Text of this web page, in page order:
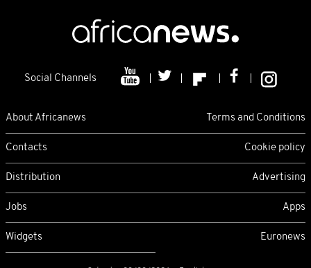
Social Channels
About Africanews Terms and Conditions
Contacts Cookie policy
Distribution Advertising
Jobs Apps
Widgets Euronews